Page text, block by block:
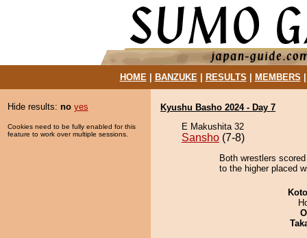
HOME| BANZUKE| RESULTS MEMBERS
Hide results: no yes
Cookies need to be fully enabled for this
feature to work over multiple sessions.
Kyushu Basho 2024 - Day 7
E Makushita 32
Sansho (7-8)
Both wrestlers
to the higher placed